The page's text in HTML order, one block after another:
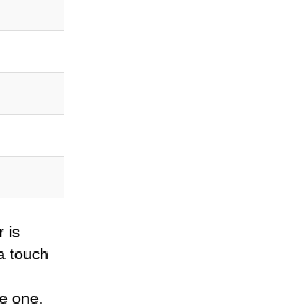
is
touch
one.